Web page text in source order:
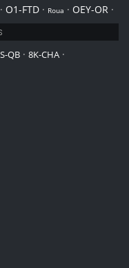
O1-FTD· Roua · OEY-OR ·
QB· 8K-CHA·